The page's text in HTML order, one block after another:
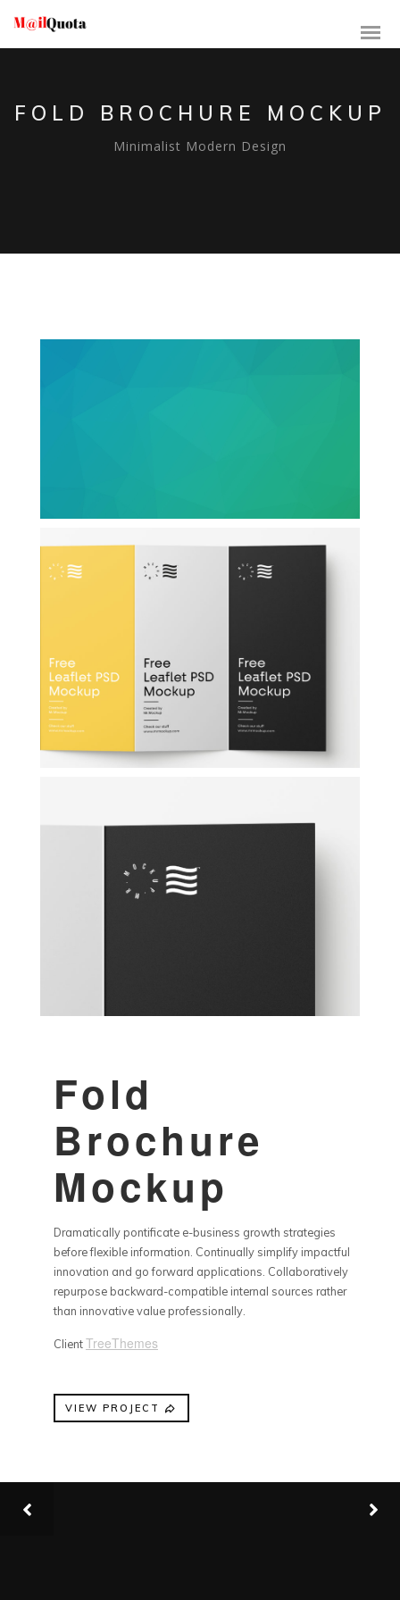
FOLD BROCHURE MOCKUP
Minimalist Modern Design
Fold
Brochure
Mockup
Dramatically pontificate e-business growth strategies
before flexible information. Continually simplify impactful
innovation and go forward applications. Collaboratively
repurpose backward-compatible internal sources rather
than innovative value professionally.
ClientTreeThemes
VIEW PROJECT